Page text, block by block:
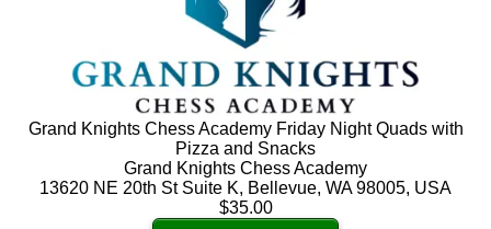
Grand Knights Chess Academy Friday Night Quads with
Pizza and Snacks
Grand Knights Chess Academy
13620 NE 20th St Suite K, Bellevue, WA 98005, USA
$35.00